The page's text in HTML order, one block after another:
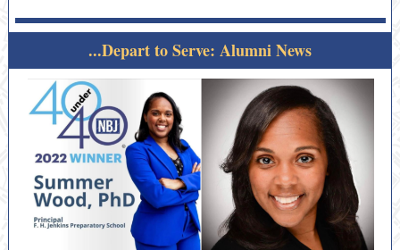
...Depart to Serve: Alumni News